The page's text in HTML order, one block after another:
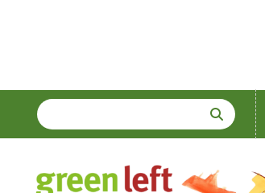
SEARCH
Enter
terms